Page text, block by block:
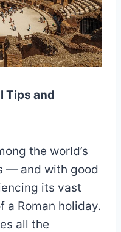
Tips and
the world’s
— and with good
its vast
a Roman holiday.
all the